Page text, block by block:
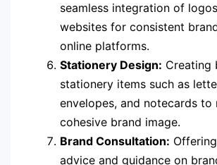
seamless integration of
websites for consistent
online platforms.
Stationery Design: Creating
stationery items such as
envelopes, and notecards to
cohesive brand image.
Brand Consultation:
advice and guidance on